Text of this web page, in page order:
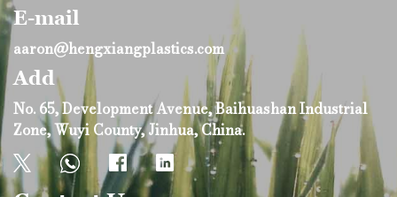
E-mail
aaron@hengxiangplastics.com
Add
No. 65, Development Avenue, Baihuashan Industrial
Zone, Wuyi County, Jinhua, China.